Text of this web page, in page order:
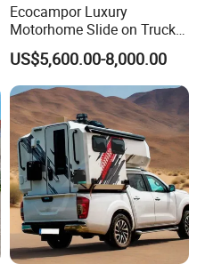
Ecocampor Luxury
Motorhome Slide on Truck
Bed Camper Rvs with Pop
Top Tent for Sale
US$5,600.00-8,000.00